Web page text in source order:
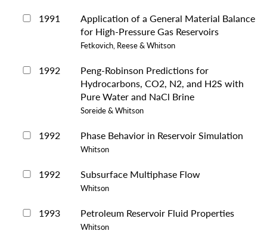
1991
Application of a General Material Balance
for High-Pressure Gas Reservoirs
Fetkovich, Reese & Whitson
1992
Peng-Robinson Predictions for
Hydrocarbons, CO2, N2, and H2S with
Pure Water and NaCl Brine
Soreide & Whitson
1992 Phase Behavior in Reservoir Simulation
Whitson
1992 Subsurface Multiphase Flow
Whitson
1993 Petroleum Reservoir Fluid Properties
Whitson